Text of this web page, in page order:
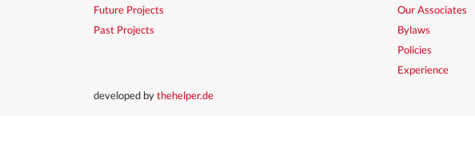
Future Projects
Past Projects
Our Associates
Bylaws
Policies
Experience
developed bythehelper.de